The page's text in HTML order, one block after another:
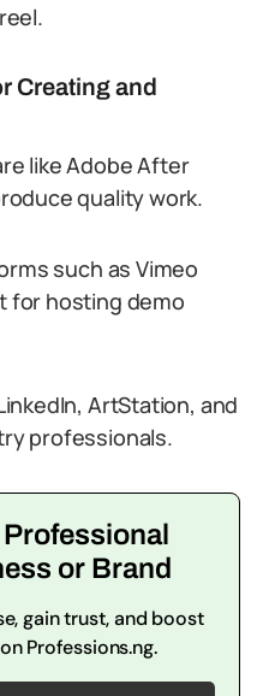
Creating and
like Adobe After
quality work.
such as Vimeo
for hosting demo
ArtStation, and
professionals.
or Brand
gain trust, and boost
Professions.ng.